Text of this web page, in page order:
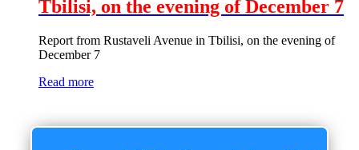
Tbilisi, on the evening of December 7
Report from Rustaveli Avenue in Tbilisi, on the evening of
December 7
Read more